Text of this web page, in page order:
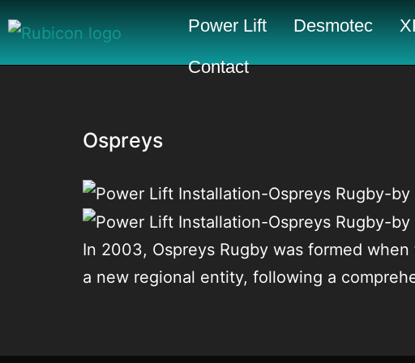
Power Lift Desmotec
Contact
Ospreys
In 2003, Ospreys Rugby was formed
a new regional entity, following a